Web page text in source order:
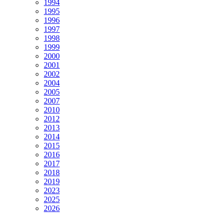
1994
1995
1996
1997
1998
1999
2000
2001
2002
2004
2005
2007
2010
2012
2013
2014
2015
2016
2017
2018
2019
2023
2025
2026